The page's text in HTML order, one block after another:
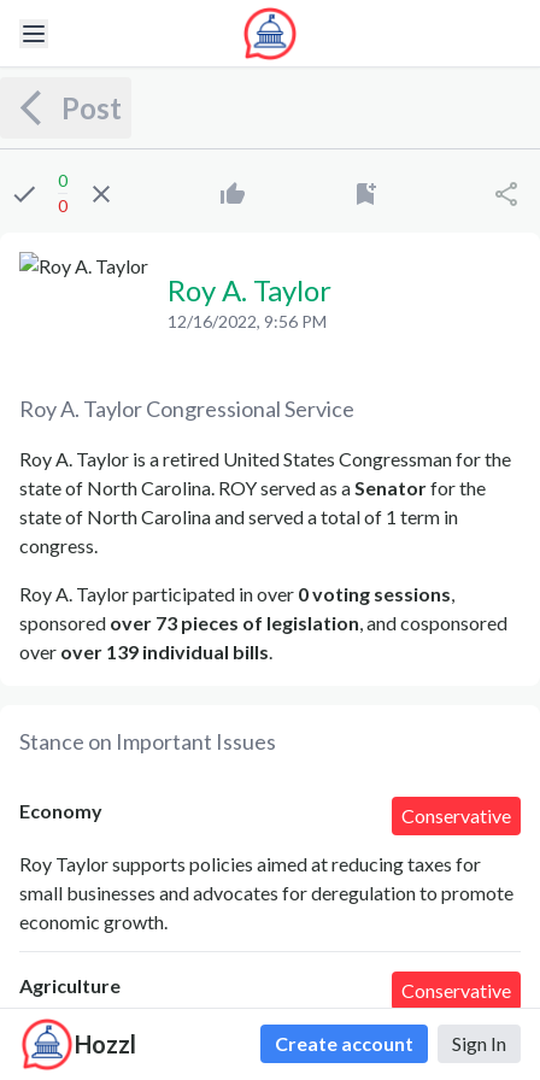
Hozzl Create account Sign In
Post
0
0
Roy A. Taylor
12/16/2022, 9:56 PM
Roy A. TaylorCongressional Service
Roy A. Taylor is a retired United States Congressman for the
state of North Carolina. ROY served as aSenatorfor the
state of North Carolina and served a total of 1 term in
congress.
Roy A. Taylor participated in over 0 voting sessions,
sponsored over 73 pieces of legislation, and cosponsored
over over 139 individual bills.
Stance on Important Issues
Economy Conservative
Roy Taylor supports policies aimed at reducing taxes for
small businesses and advocates for deregulation to promote
economic growth.
Agriculture Conservative
Roy Taylor emphasizes the importance of supporting local
farmers and increasing agricultural subsidies to sustain rural